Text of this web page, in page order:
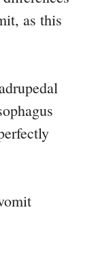
as this